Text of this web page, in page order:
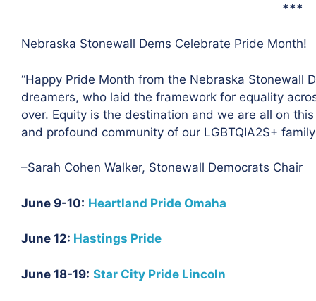
***
Nebraska Stonewall Dems Celebrate Pride Month!
“Happy Pride Month from the Nebraska Stonewall
dreamers, who laid the framework for equality
over. Equity is the destination and we are all on
and profound community of our LGBTQIA2S+
–Sarah Cohen Walker, Stonewall Democrats Chair
June 9-10: Heartland Pride Omaha
June 12: Hastings Pride
June 18-19: Star City Pride Lincoln